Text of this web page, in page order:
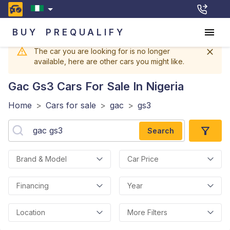
BUY PREQUALIFY
The car you are looking for is no longer
available, here are other cars you might like.
Gac Gs3 Cars For Sale In Nigeria
Home > Cars for sale > gac > gs3
Search
Brand & Model Car Price
Financing Year
Location More Filters